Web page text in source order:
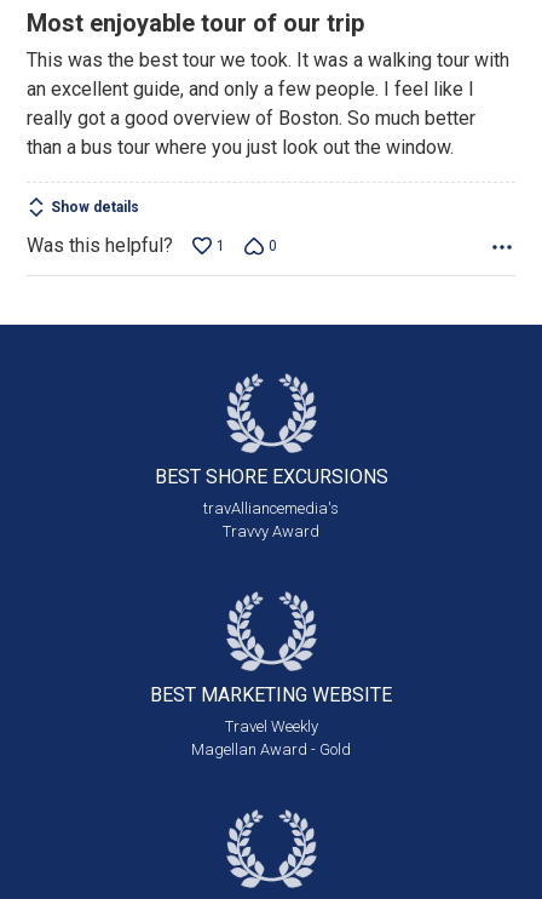
5
of
5
Most enjoyable tour of our trip
This was the best tour we took. It was a walking tour with
an excellent guide, and only a few people. I feel like I
really got a good overview of Boston. So much better
than a bus tour where you just look out the window.
Show details
Was this helpful? 1 0
BEST SHORE EXCURSIONS
travAlliancemedia's
Travvy Award
BEST MARKETING WEBSITE
Travel Weekly
Magellan Award - Gold